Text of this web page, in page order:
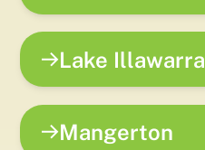
Lake Illawarra
Mangerton